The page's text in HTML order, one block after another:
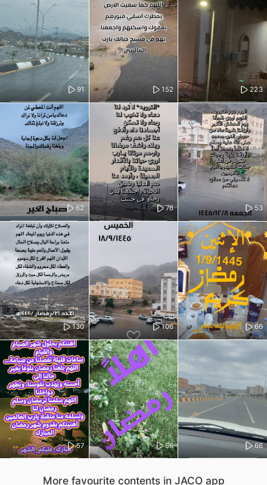
91 152 223
62 76 53
130 106 66
57 56 66
More favourite contents in JACO app